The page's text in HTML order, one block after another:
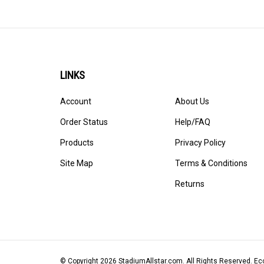
LINKS
Account
Order Status
Products
Site Map
About Us
Help/FAQ
Privacy Policy
Terms & Conditions
Returns
© Copyright 2026 StadiumAllstar.com. All Rights Reserved.